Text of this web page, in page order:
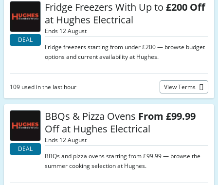
DEAL
Fridge Freezers With Up to £200 Off
at Hughes Electrical
Ends 12 August
Fridge freezers starting from under £200 — browse budget
options and current availability at Hughes.
109 used in the last hour View Terms
DEAL
BBQs & Pizza Ovens From £99.99
Off at Hughes Electrical
Ends 12 August
BBQs and pizza ovens starting from £99.99 — browse the
summer cooking selection at Hughes.